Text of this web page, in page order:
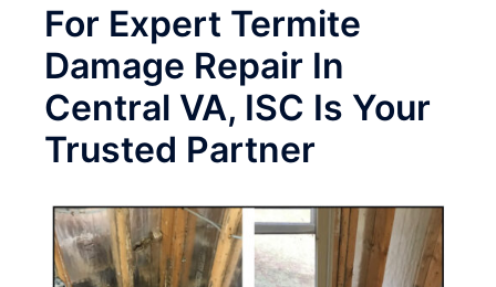
For Expert Termite
Damage Repair In
Central VA, ISC Is Your
Trusted Partner